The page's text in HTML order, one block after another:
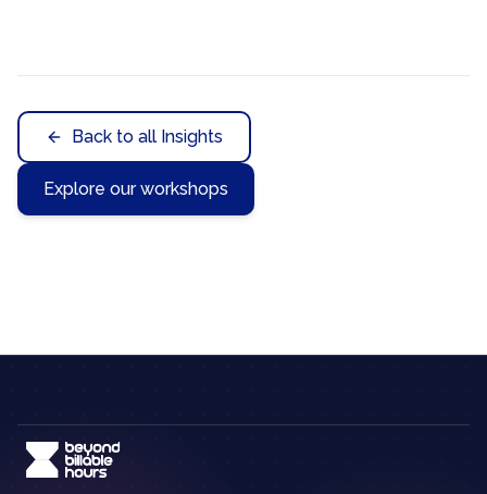
Back to all Insights
Explore our workshops